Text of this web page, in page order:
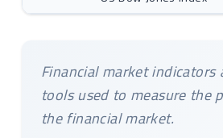
Financial market indicators
tools used to measure the
the financial market.